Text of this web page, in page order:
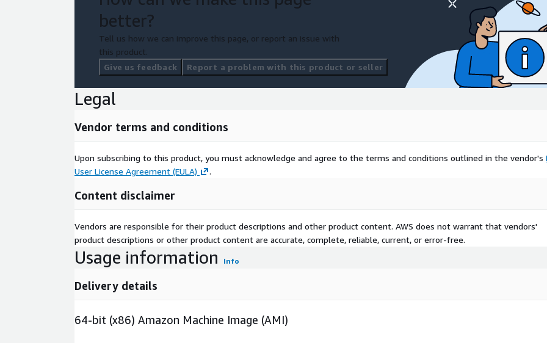
better?
Tell us how we can improve this page, or report an issue with
this product.
Give us feedback
Report a problem with this product or seller
Legal
Vendor terms and conditions
Upon subscribing to this product, you must acknowledge and agree to the terms and conditions outlined in the vendor's
User License Agreement (EULA)
.
Content disclaimer
Vendors are responsible for their product descriptions and other product content. AWS does not warrant that vendors'
product descriptions or other product content are accurate, complete, reliable, current, or error-free.
Usage information Info
Delivery details
64-bit (x86) Amazon Machine Image (AMI)